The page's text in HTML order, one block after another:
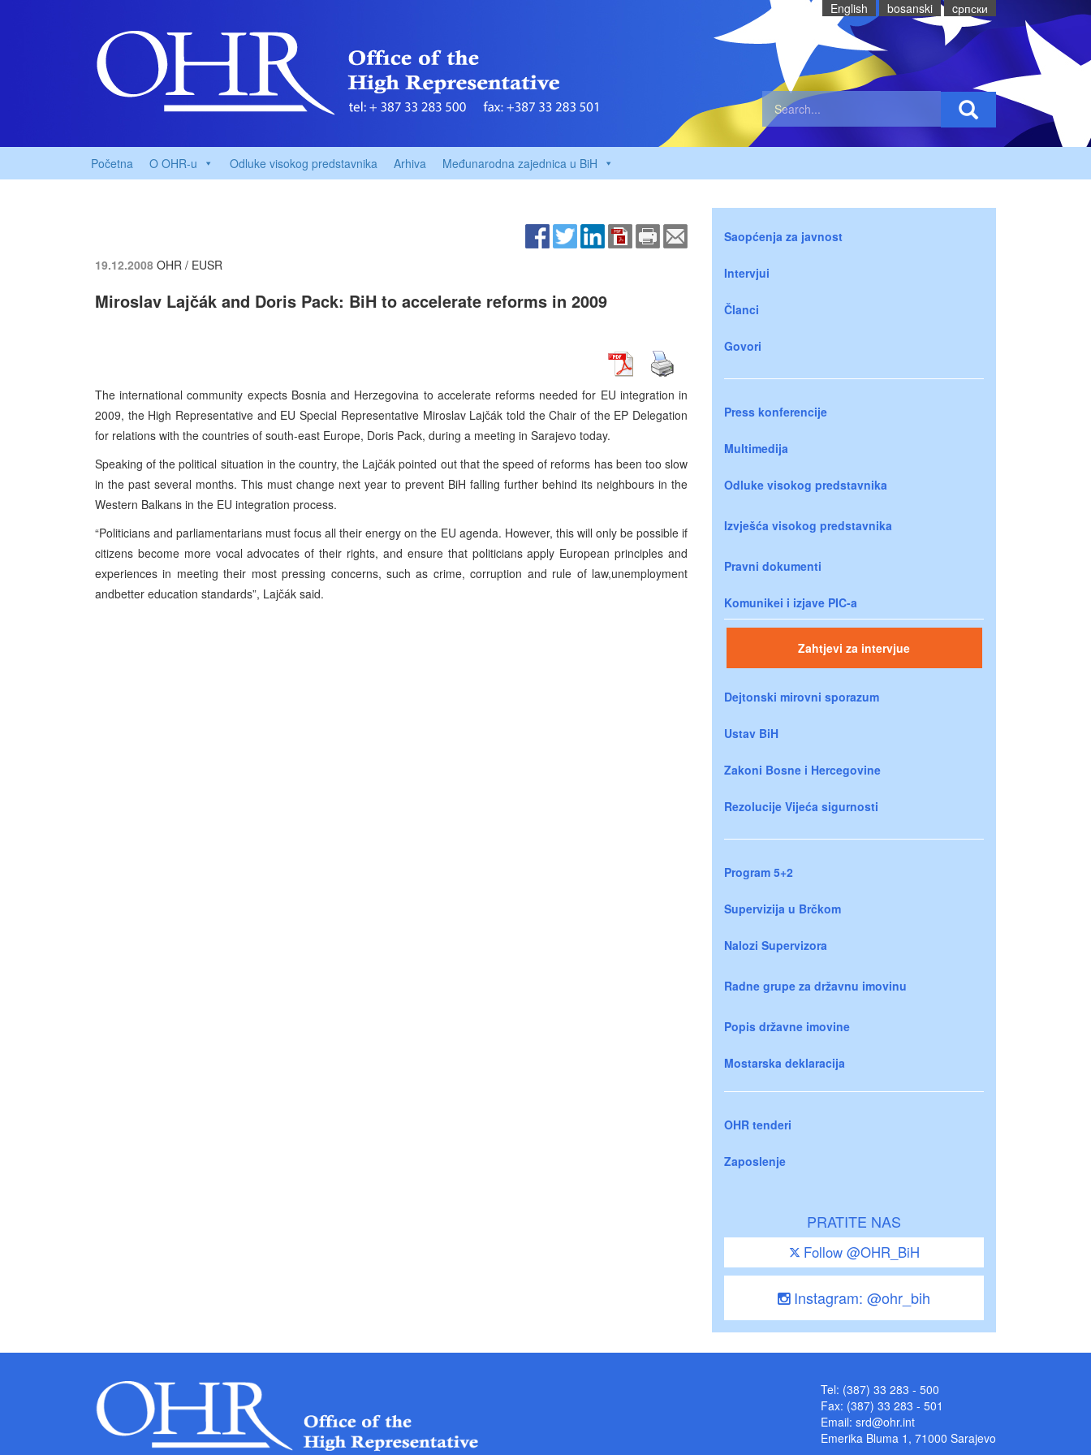
English bosanski cрпски
Početna O OHR-u Odluke visokog predstavnika Arhiva Međunarodna zajednica u BiH
19.12.2008 OHR / EUSR
Miroslav Lajčák and Doris Pack: BiH to accelerate reforms in 2009
The international community expects Bosnia and Herzegovina to accelerate reforms needed for EU integration in
2009, the High Representative and EU Special Representative Miroslav Lajčák told the Chair of the EP Delegation
for relations with the countries of south-east Europe, Doris Pack, during a meeting in Sarajevo today.
Speaking of the political situation in the country, the Lajčák pointed out that the speed of reforms has been too slow
in the past several months. This must change next year to prevent BiH falling further behind its neighbours in the
Western Balkans in the EU integration process.
“Politicians and parliamentarians must focus all their energy on the EU agenda. However, this will only be possible if
citizens become more vocal advocates of their rights, and ensure that politicians apply European principles and
experiences in meeting their most pressing concerns, such as crime, corruption and rule of law,unemployment
andbetter education standards”, Lajčák said.
Saopćenja za javnost
Intervjui
Članci
Govori
Press konferencije
Multimedija
Odluke visokog predstavnika
Izvješća visokog predstavnika
Pravni dokumenti
Komunikei i izjave PIC-a
Zahtjevi za intervjue
Dejtonski mirovni sporazum
Ustav BiH
Zakoni Bosne i Hercegovine
Rezolucije Vijeća sigurnosti
Program 5+2
Supervizija u Brčkom
Nalozi Supervizora
Radne grupe za državnu imovinu
Popis državne imovine
Mostarska deklaracija
OHR tenderi
Zaposlenje
PRATITE NAS
Follow @OHR_BiH
Instagram: @ohr_bih
Tel: (387) 33 283 - 500
Fax: (387) 33 283 - 501
Email: srd@ohr.int
Emerika Bluma 1, 71000 Sarajevo